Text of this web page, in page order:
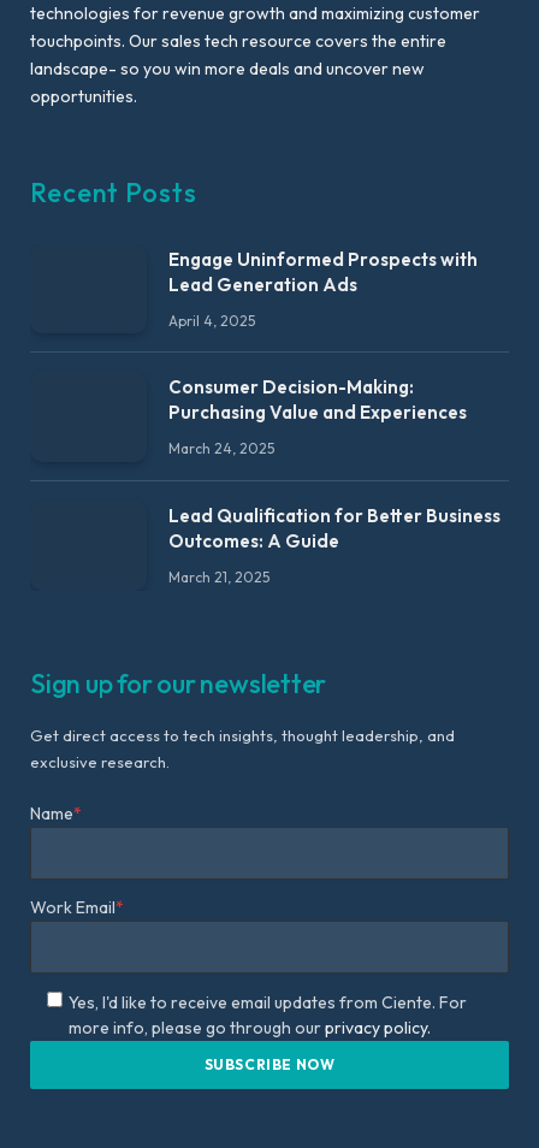
technologies for revenue growth and maximizing customer
touchpoints. Our sales tech resource covers the entire
landscape- so you win more deals and uncover new
opportunities.
Recent Posts
Engage Uninformed Prospects with
Lead Generation Ads
April 4, 2025
Consumer Decision-Making:
Purchasing Value and Experiences
March 24, 2025
Lead Qualification for Better Business
Outcomes: A Guide
March 21, 2025
Sign up for our newsletter
Get direct access to tech insights, thought leadership, and
exclusive research.
Name*
Work Email*
Yes, I'd like to receive email updates from Ciente. For
more info, please go through ourprivacy policy.